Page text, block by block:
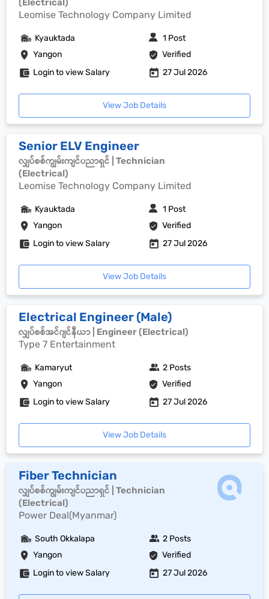
(Electrical)
Leomise Technology Company Limited
Yangon Verified
Kyauktada 1 Post
Login to view Salary 27 Jul 2026
View Job Details
Senior ELV Engineer
လျှပ်စစ်ကျွမ်းကျင်ပညာရှင် | Technician
(Electrical)
Leomise Technology Company Limited
Yangon Verified
Kyauktada 1 Post
Login to view Salary 27 Jul 2026
View Job Details
Electrical Engineer (Male)
လျှပ်စစ်အင်ဂျင်နီယာ | Engineer (Electrical)
Type 7 Entertainment
Yangon Verified
Kamaryut 2 Posts
Login to view Salary 27 Jul 2026
View Job Details
Fiber Technician
လျှပ်စစ်ကျွမ်းကျင်ပညာရှင် | Technician
(Electrical)
Power Deal(Myanmar)
Yangon Verified
South Okkalapa 2 Posts
Login to view Salary 27 Jul 2026